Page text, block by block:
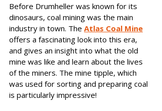
Before Drumheller was known for its
dinosaurs, coal mining was the main
industry in town. The Atlas Coal Mine
offers a fascinating look into this era,
and gives an insight into what the old
mine was like and learn about the lives
of the miners. The mine tipple, which
was used for sorting and preparing coal
is particularly impressive!